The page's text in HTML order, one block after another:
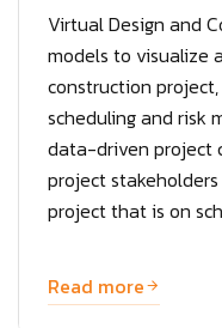
Virtual Design and
models to visualize
construction
scheduling and risk
data-driven project
project
project that is on
Read more